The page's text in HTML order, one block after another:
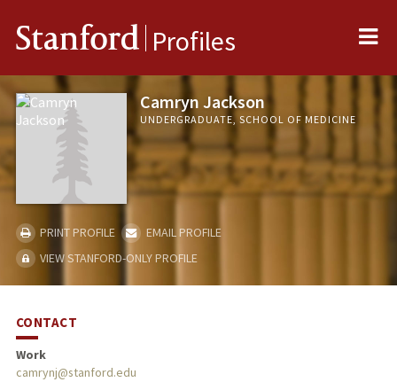
Stanford Profiles
Camryn Jackson
UNDERGRADUATE, SCHOOL OF MEDICINE
PRINT PROFILE
EMAIL PROFILE
VIEW STANFORD-ONLY PROFILE
CONTACT
Work
camrynj@stanford.edu